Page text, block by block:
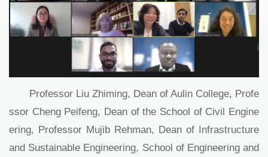
Professor Liu Zhiming, Dean of Aulin College, Profe
ssor Cheng Peifeng, Dean of the School of Civil Engine
ering, Professor Mujib Rehman, Dean of Infrastructure
and Sustainable Engineering, School of Engineering and